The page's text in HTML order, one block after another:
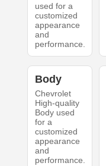
used for a
customized
appearance
and
performance.
Body
Chevrolet
High-quality
Body used
for a
customized
appearance
and
performance.